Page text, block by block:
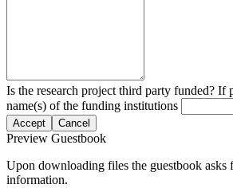
Is the research project third party funded? If
name(s) of the funding institutions
Accept Cancel
Preview Guestbook
Upon downloading files the guestbook
information.